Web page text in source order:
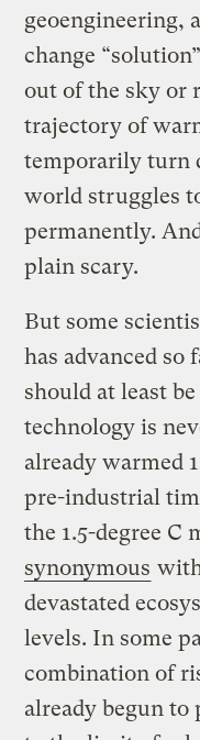
geoengineering,
change
out of the sky or
trajectory of
temporarily turn
world struggles
permanently.
plain scary.
But some
has advanced
should at least
technology is
already warmed
pre-industrial
the 1.5-degree C
synonymous
devastated
levels. In some
combination of
already begun to